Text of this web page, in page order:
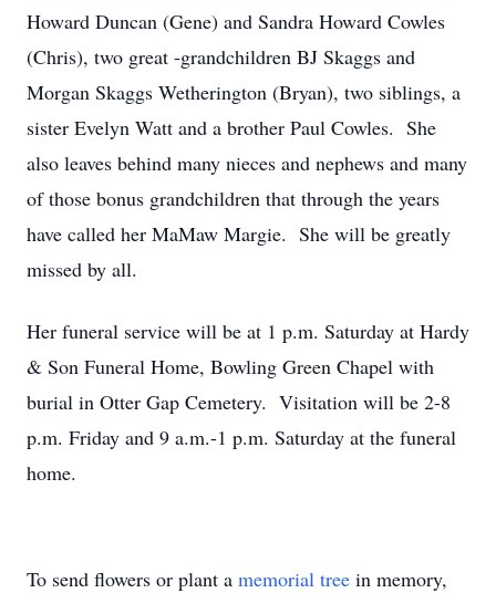
Howard Duncan (Gene) and Sandra Howard Cowles
(Chris), two great -grandchildren BJ Skaggs and
Morgan Skaggs Wetherington (Bryan), two siblings, a
sister Evelyn Watt and a brother Paul Cowles. She
also leaves behind many nieces and nephews and many
of those bonus grandchildren that through the years
have called her MaMaw Margie. She will be greatly
missed by all.
Her funeral service will be at 1 p.m. Saturday at Hardy
& Son Funeral Home, Bowling Green Chapel with
burial in Otter Gap Cemetery. Visitation will be 2-8
p.m. Friday and 9 a.m.-1 p.m. Saturday at the funeral
home.
To send flowers or plant a memorial tree in memory,